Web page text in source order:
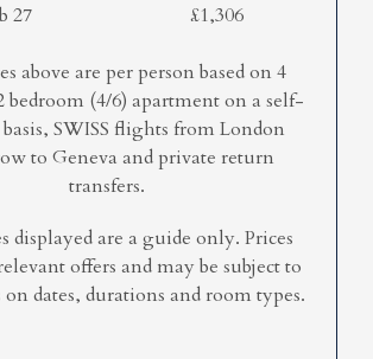
27 £1,306
above are per person based on 4
bedroom (4/6) apartment on a self-
SWISS flights from London
to Geneva and private return
transfers.
displayed are a guide only. Prices
offers and may be subject to
dates, durations and room types.